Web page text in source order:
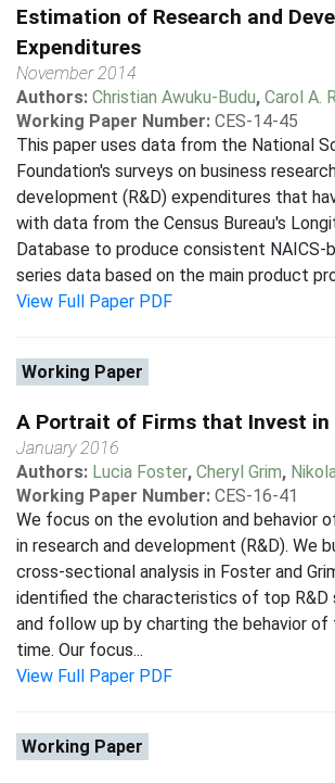
Estimation of Research and
Expenditures
November 2014
Authors: Christian Awuku-Budu, Carol A.
Working Paper Number: CES-14-45
This paper uses data from the National
Foundation's surveys on business
development (R&D) expenditures that
with data from the Census Bureau's
Database to produce consistent NAICS-
series data based on the main product
View Full Paper PDF
Working Paper
A Portrait of Firms that Invest in
January 2016
Authors: Lucia Foster, Cheryl Grim,
Working Paper Number: CES-16-41
We focus on the evolution and behavior
in research and development (R&D). We
cross-sectional analysis in Foster and
identified the characteristics of top R&D
and follow up by charting the behavior
time. Our focus...
View Full Paper PDF
Working Paper